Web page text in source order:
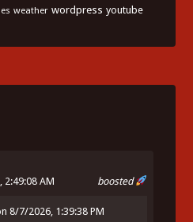
weather wordpress youtube
boosted
AM
8/7/2026, 1:39:38 PM